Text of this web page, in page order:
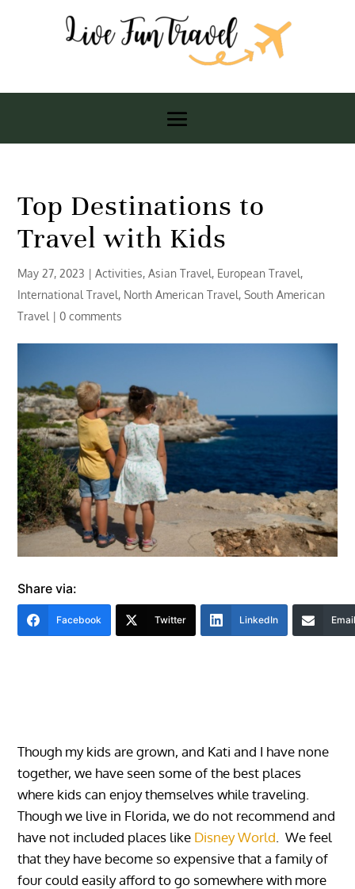
Top Destinations to
Travel with Kids
May 27, 2023 |Activities,Asian Travel, European Travel,
International Travel, North American Travel,South American
Travel |0 comments
Share via:
Facebook Twitter LinkedIn
Though my kids are grown, and Kati and I have none
together, we have seen some of the best places
where kids can enjoy themselves while traveling.
Though we live in Florida, we do not recommend and
have not included places like Disney World . We feel
that they have become so expensive that a family of
four could easily afford to go somewhere with more